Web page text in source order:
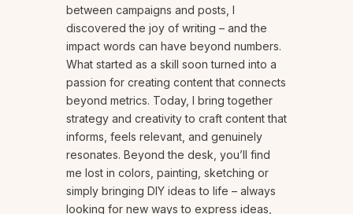
between campaigns and posts, I
discovered the joy of writing – and the
impact words can have beyond numbers.
What started as a skill soon turned into a
passion for creating content that connects
beyond metrics. Today, I bring together
strategy and creativity to craft content that
informs, feels relevant, and genuinely
resonates. Beyond the desk, you’ll find
me lost in colors, painting, sketching or
simply bringing DIY ideas to life – always
looking for new ways to express ideas,